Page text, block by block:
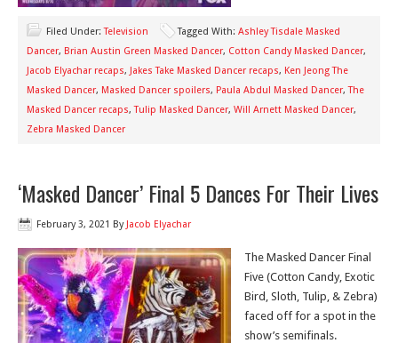
Filed Under:Television Tagged With: Ashley Tisdale Masked
Dancer, Brian Austin Green Masked Dancer, Cotton Candy Masked Dancer,
Jacob Elyachar recaps, Jakes Take Masked Dancer recaps, Ken Jeong The
Masked Dancer, Masked Dancer spoilers, Paula Abdul Masked Dancer,The
Masked Dancer recaps,Tulip Masked Dancer, Will Arnett Masked Dancer,
Zebra Masked Dancer
‘Masked Dancer’ Final 5 Dances For Their Lives
February 3, 2021 By Jacob Elyachar
The Masked Dancer Final
Five (Cotton Candy, Exotic
Bird, Sloth, Tulip, & Zebra)
faced off for a spot in the
show’s semifinals.